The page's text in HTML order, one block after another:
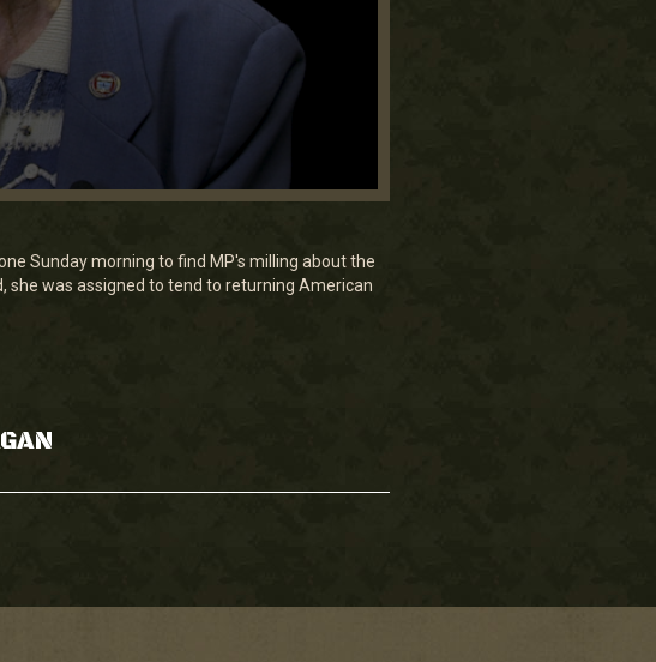
Sunday morning to find MP's milling about the
she was assigned to tend to returning American